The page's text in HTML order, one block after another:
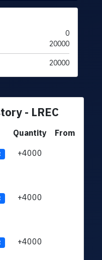
0
20000
20000
- LREC
Quantity
From
+4000
+4000
+4000